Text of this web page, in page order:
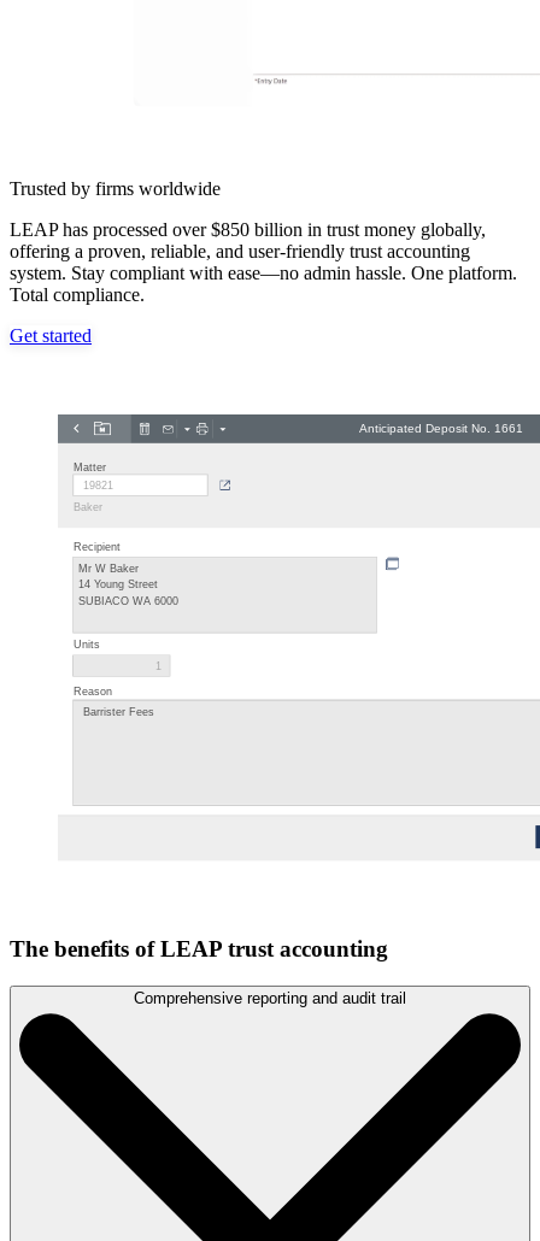
Trusted by firms worldwide
LEAP has processed over $850 billion in trust money globally,
offering a proven, reliable, and user-friendly trust accounting
system. Stay compliant with ease—no admin hassle. One platform.
Total compliance.
Get started
The benefits of LEAP trust accounting
Comprehensive reporting and audit trail